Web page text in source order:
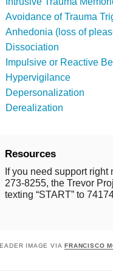
Avoidance of Trauma
Anhedonia (loss of
Dissociation
Impulsive or Reactive
Hypervigilance
Depersonalization
Derealization
Resources
If you need support
273-8255, the Trevor
texting “START” to
IMAGE VIAFRANCISCO